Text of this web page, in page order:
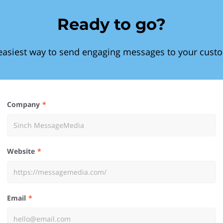
Ready to go?
way to send engaging messages to your
Company
Website
Email